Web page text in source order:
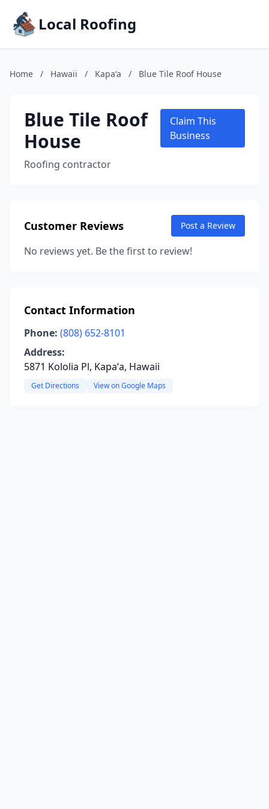
Local Roofing
Home / Hawaii / Kapaʻa / Blue Tile Roof House
Blue Tile Roof
House
Roofing contractor
Claim This
Business
Customer Reviews Post a Review
No reviews yet. Be the first to review!
Contact Information
Phone: (808) 652-8101
Address:
5871 Kololia Pl, Kapaʻa, Hawaii
Get Directions View on Google Maps